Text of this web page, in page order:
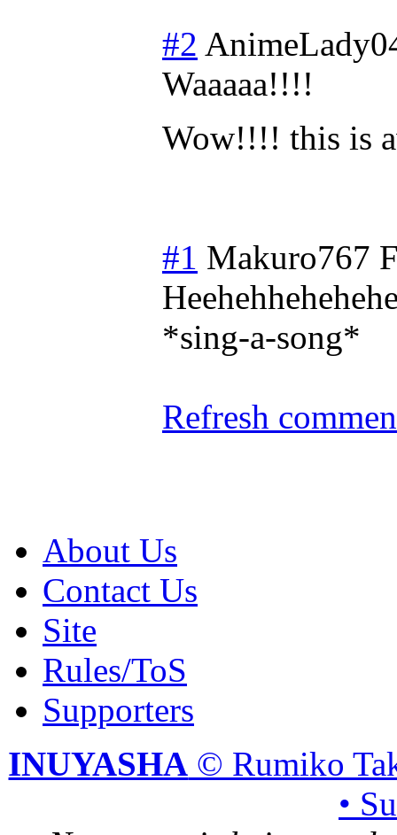
#2
Waaaaa!!!!
Wow!!!! this is
#1 Makuro767
*sing-a-song*
Refresh
About Us
Contact Us
Site
Rules/ToS
Supporters
INUYASHA © Rumiko
•